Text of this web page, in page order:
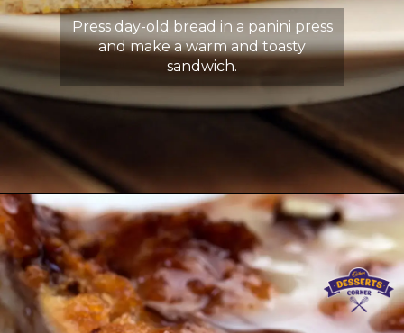
Press day-old bread in a panini press
and make a warm and toasty
sandwich.